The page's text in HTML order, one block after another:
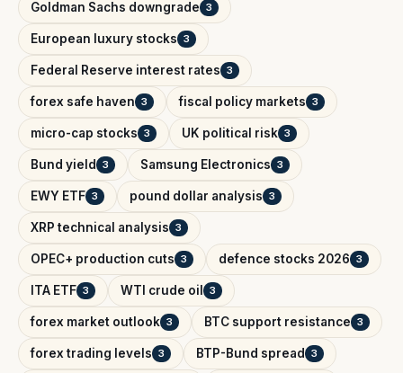
Goldman Sachs downgrade 3
European luxury stocks 3
Federal Reserve interest rates 3
forex safe haven 3 fiscal policy markets 3
micro-cap stocks 3 UK political risk 3
Bund yield 3 Samsung Electronics 3
EWY ETF 3 pound dollar analysis 3
XRP technical analysis 3
OPEC+ production cuts 3 defence stocks 2026 3
ITA ETF 3 WTI crude oil 3
forex market outlook 3 BTC support resistance 3
forex trading levels 3 BTP-Bund spread 3